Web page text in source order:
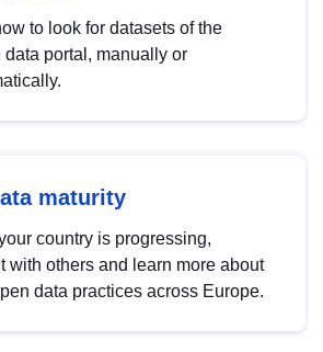
to look for datasets of the
data portal, manually or
maturity
country is progressing,
with others and learn more about
data practices across Europe.